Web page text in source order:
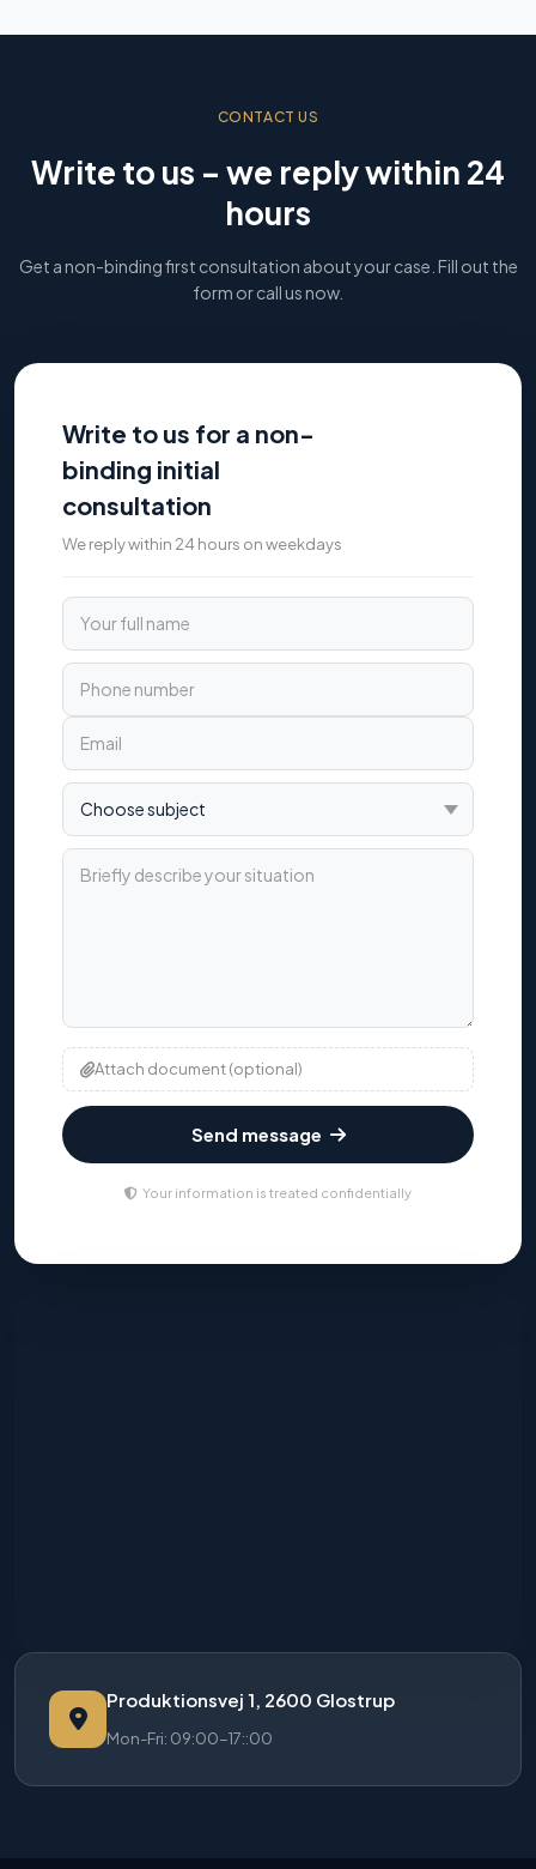
CONTACT US
Write to us – we reply within 24
hours
Get a non-binding first consultation about your case. Fill out the
form or call us now.
Write to us for a non-
binding initial
consultation
We reply within 24 hours on weekdays
Your full name
Phone number
Email
Choose subject
Briefly describe your situation
Attach document (optional)
Send message
Your information is treated confidentially
Produktionsvej 1, 2600 Glostrup
Mon-Fri: 09:00-17::00